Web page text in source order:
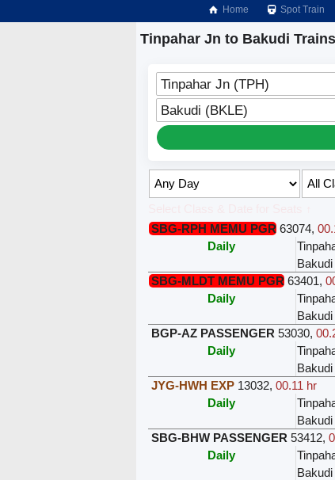
Home Spot Train
Tinpahar Jn to Bakudi Trains
Tinpahar Jn (TPH)
Bakudi (BKLE)
SBG-RPH MEMU PGR 63074,
Daily
Bakudi
SBG-MLDT MEMU PGR 63401,
Daily
Bakudi
BGP-AZ PASSENGER 53030,
Daily
Bakudi
JYG-HWH EXP 13032, 00.11 hr
Daily
Bakudi
SBG-BHW PASSENGER 53412,
Daily
Bakudi